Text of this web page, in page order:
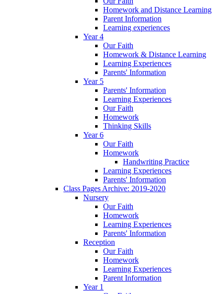
Homework and Distance Learning
Parent Information
Learning experiences
Year 4
Our Faith
Homework & Distance Learning
Learning Experiences
Parents' Information
Year 5
Parents' Information
Learning Experiences
Our Faith
Homework
Thinking Skills
Year 6
Our Faith
Homework
Handwriting Practice
Learning Experiences
Parents' Information
Class Pages Archive: 2019-2020
Nursery
Our Faith
Homework
Learning Experiences
Parents' Information
Reception
Our Faith
Homework
Learning Experiences
Parent Information
Year 1